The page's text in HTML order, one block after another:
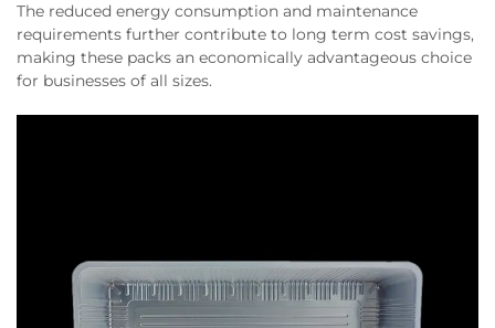
The reduced energy consumption and maintenance
requirements further contribute to long term cost savings,
making these packs an economically advantageous choice
for businesses of all sizes.